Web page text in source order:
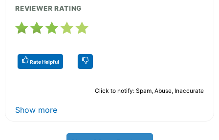
REVIEWER RATING
Rate Helpful
Click to notify: Spam, Abuse, Inaccurate
Show more